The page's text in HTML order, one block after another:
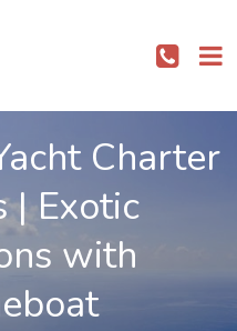
Charter
| Exotic
with